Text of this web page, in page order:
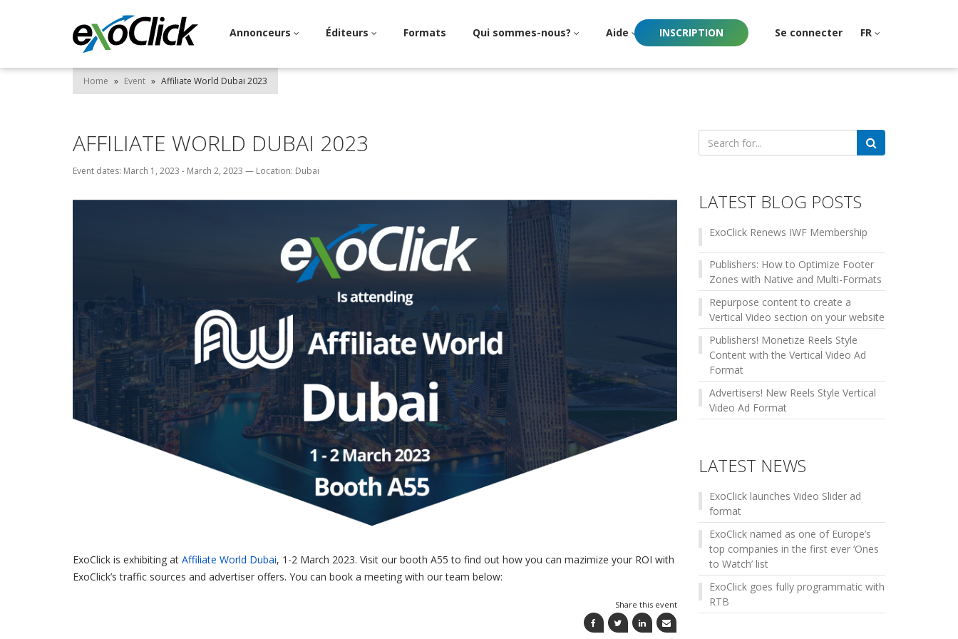
Annonceurs Éditeurs Formats Qui sommes-nous? Aide INSCRIPTION Se connecter FR
Home » Event » Affiliate World Dubai 2023
AFFILIATE WORLD DUBAI 2023
Event dates: March 1, 2023 - March 2, 2023 — Location: Dubai
ExoClick is exhibiting at Affiliate World Dubai, 1-2 March 2023. Visit our booth A55 to find out how you can mazimize your ROI with
ExoClick’s traffic sources and advertiser offers. You can book a meeting with our team below:
Share this event
Search
for:
LATEST BLOG POSTS
ExoClick Renews IWF Membership
Publishers: How to Optimize Footer
Zones with Native and Multi-Formats
Repurpose content to create a
Vertical Video section on your website
Publishers! Monetize Reels Style
Content with the Vertical Video Ad
Format
Advertisers! New Reels Style Vertical
Video Ad Format
LATEST NEWS
ExoClick launches Video Slider ad
format
ExoClick named as one of Europe’s
top companies in the first ever ‘Ones
to Watch’ list
ExoClick goes fully programmatic with
RTB